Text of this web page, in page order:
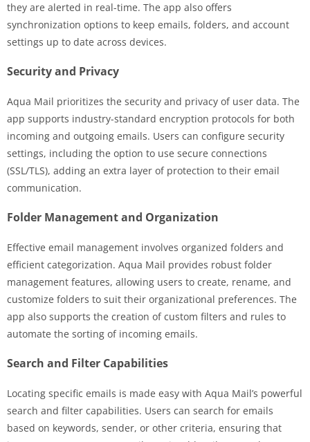
they are alerted in real-time. The app also offers
synchronization options to keep emails, folders, and account
settings up to date across devices.
Security and Privacy
Aqua Mail prioritizes the security and privacy of user data. The
app supports industry-standard encryption protocols for both
incoming and outgoing emails. Users can configure security
settings, including the option to use secure connections
(SSL/TLS), adding an extra layer of protection to their email
communication.
Folder Management and Organization
Effective email management involves organized folders and
efficient categorization. Aqua Mail provides robust folder
management features, allowing users to create, rename, and
customize folders to suit their organizational preferences. The
app also supports the creation of custom filters and rules to
automate the sorting of incoming emails.
Search and Filter Capabilities
Locating specific emails is made easy with Aqua Mail’s powerful
search and filter capabilities. Users can search for emails
based on keywords, sender, or other criteria, ensuring that